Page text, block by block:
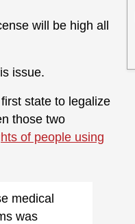
will be high all
issue.
state to legalize
those two
of people using
medical
was